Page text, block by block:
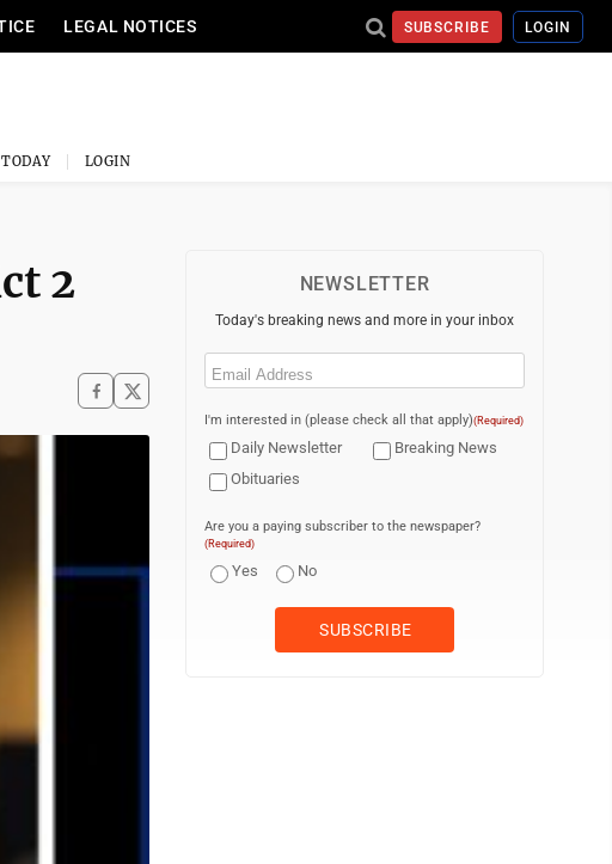
LEGAL NOTICES SUBSCRIBE LOGIN
LOGIN
2
NEWSLETTER
Today's breaking news and more in your inbox
Email
I'm interested in (please check all that apply)(Required)
Daily Newsletter
Breaking News
Obituaries
Are you a paying subscriber to the newspaper?
(Required)
Yes No